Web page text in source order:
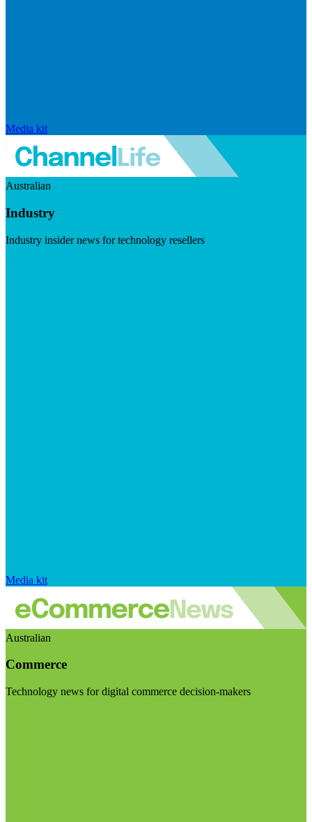
Media kit
Australian
Industry
Industry insider news for technology resellers
Media kit
Australian
Commerce
Technology news for digital commerce decision-makers